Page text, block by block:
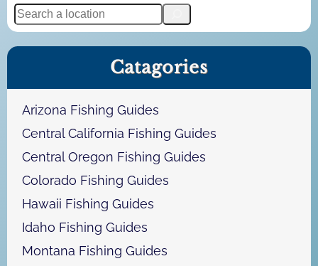
S
e
a
Catagories
Arizona Fishing Guides
Central California Fishing Guides
Central Oregon Fishing Guides
Colorado Fishing Guides
Hawaii Fishing Guides
Idaho Fishing Guides
Montana Fishing Guides